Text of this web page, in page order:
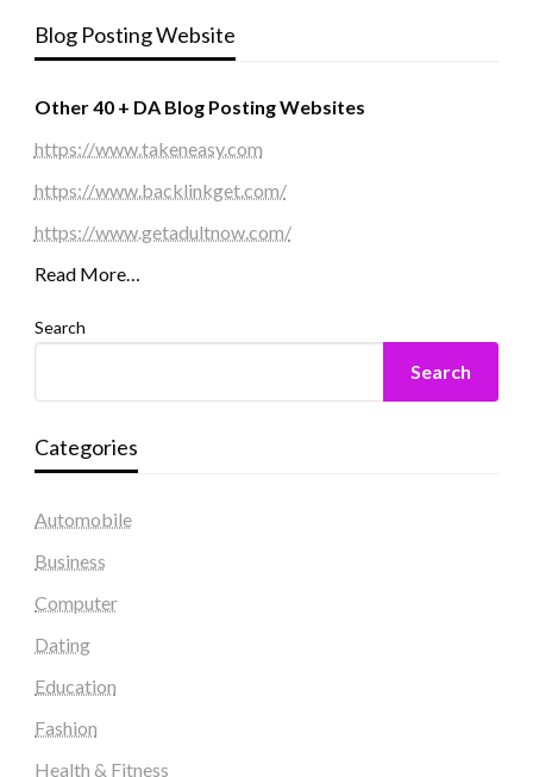
Blog Posting Website
Other 40 + DA Blog Posting Websites
https://www.takeneasy.com
https://www.backlinkget.com/
https://www.getadultnow.com/
Read More…
Search
Search
Categories
Automobile
Business
Computer
Dating
Education
Fashion
Health & Fitness